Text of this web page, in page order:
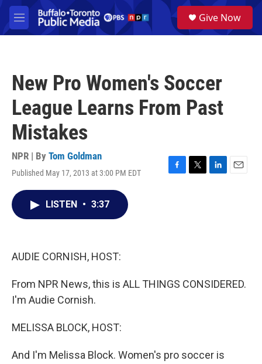
Skip to main content
M
e
a
Give Now
New Pro Women's Soccer
League Learns From Past
Mistakes
NPR | By Tom Goldman
Published May 17, 2013 at 3:00 PM EDT
F
T
L
E
LISTEN • 3:37
AUDIE CORNISH, HOST:
From NPR News, this is ALL THINGS CONSIDERED.
I'm Audie Cornish.
MELISSA BLOCK, HOST:
And I'm Melissa Block. Women's pro soccer is